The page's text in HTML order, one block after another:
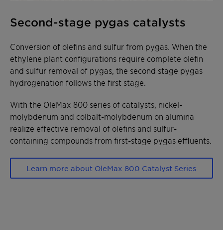
Second-stage pygas catalysts
Conversion of olefins and sulfur from pygas. When the
ethylene plant configurations require complete olefin
and sulfur removal of pygas, the second stage pygas
hydrogenation follows the first stage.
With the OleMax 800 series of catalysts, nickel-
molybdenum and colbalt­-molybdenum on alumina
realize effective removal of olefins and sulfur­
containing compounds from first-stage pygas effluents.
Learn more about OleMax 800 Catalyst Series